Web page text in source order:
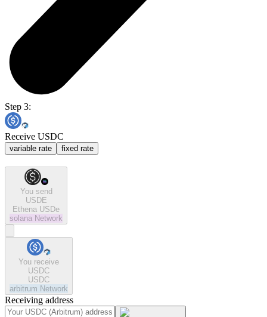
Step 3:
Receive USDC
variable rate fixed rate
You send
USDE
Ethena USDe
solana Network
You receive
USDC
USDC
arbitrum Network
Receiving address